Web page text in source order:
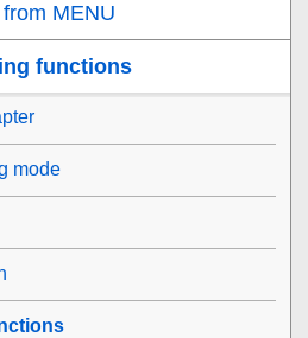
MENU
functions
mode